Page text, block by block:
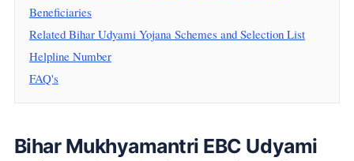
Beneficiaries
Related Bihar Udyami Yojana Schemes and Selection List
Helpline Number
FAQ's
Bihar Mukhyamantri EBC Udyami